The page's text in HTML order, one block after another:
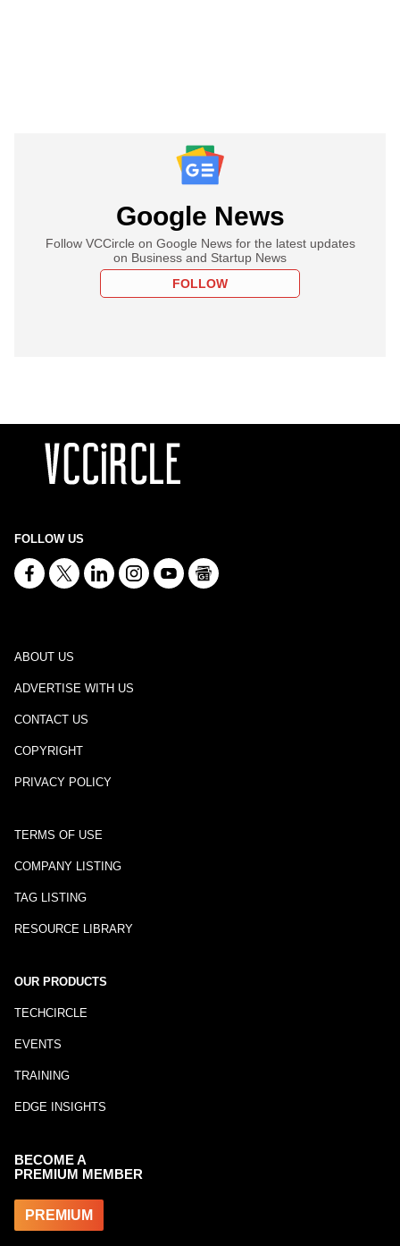
Google News
Follow VCCircle on Google News for the latest updates
on Business and Startup News
FOLLOW
FOLLOW US
ABOUT US
ADVERTISE WITH US
CONTACT US
COPYRIGHT
PRIVACY POLICY
TERMS OF USE
COMPANY LISTING
TAG LISTING
RESOURCE LIBRARY
OUR PRODUCTS
TECHCIRCLE
EVENTS
TRAINING
EDGE INSIGHTS
BECOME A
PREMIUM MEMBER
PREMIUM